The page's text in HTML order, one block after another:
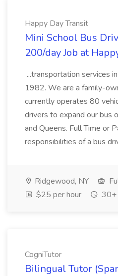
Happy Day Transit
Mini School Bus
200/day Job at
...transportation services
1982. We are a family-
currently operates 80
drivers to expand our bus
and Queens. Full Time or
responsibilities of a bus
Ridgewood, NY
$25 per hour
30+
CogniTutor
Bilingual Tutor